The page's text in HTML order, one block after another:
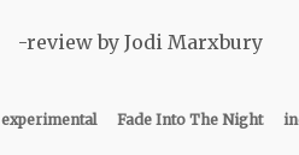
-review by Jodi Marxbury
experimental Fade Into The Night